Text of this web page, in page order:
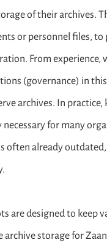
of their archives.
or personnel files, to
From experience,
(governance) in this
archives. In practice,
necessary for many
often already outdated,
are designed to keep
archive storage for